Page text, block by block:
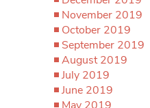
November 2019
October 2019
September 2019
August 2019
July 2019
June 2019